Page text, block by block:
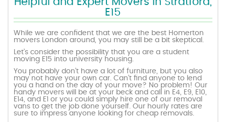
E15
While we are confident that we are the best Homerton
movers London around, you may still be a bit skeptical.
Let’s consider the possibility that you are a student
moving E15 into university housing.
You probably don’t have a lot of furniture, but you also
may not have your own car. Can’t find anyone to lend
you a hand on the day of your move? No problem! Our
handy movers will be at your beck and call in E4, E9, E10,
E14, and E1 or you could simply hire one of our removal
vans to get the job done yourself. Our hourly rates are
sure to impress anyone looking for cheap removals.